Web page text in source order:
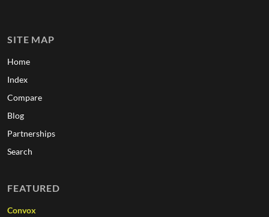
SITE MAP
Home
Index
Compare
Blog
Partnerships
Search
FEATURED
Convox